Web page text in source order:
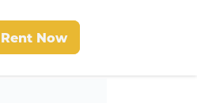
Rent Now